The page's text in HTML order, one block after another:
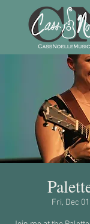
Fri, Dec 01